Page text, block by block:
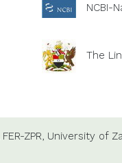
NCBI-
The
FER-ZPR, University of